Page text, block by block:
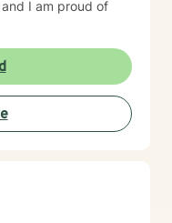
I am proud of